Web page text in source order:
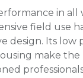
in all
field use
design. Its low
make the